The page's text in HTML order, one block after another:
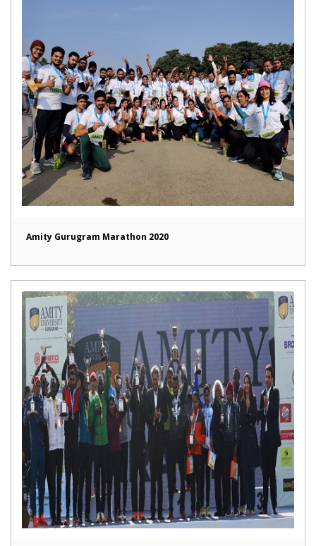
Amity Gurugram Marathon 2020